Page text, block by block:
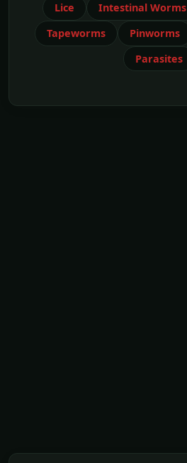
Lice Intestinal Worms
Tapeworms
Pinworms
Parasites